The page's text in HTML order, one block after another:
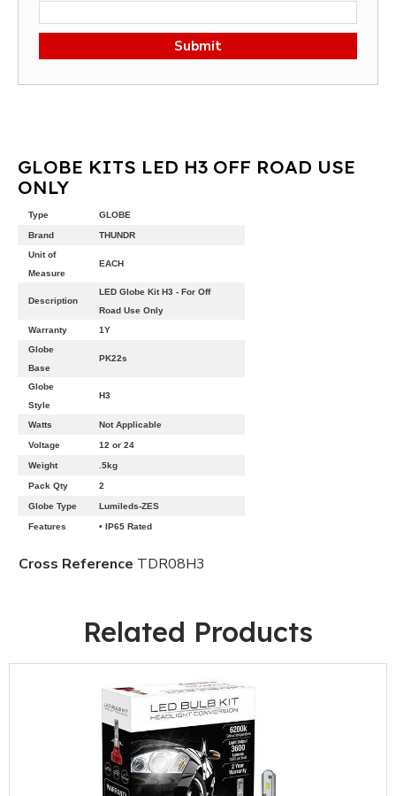
Submit
GLOBE KITS LED H3 OFF ROAD USE
ONLY
Type GLOBE
Brand
THUNDR
Unit of
Measure
EACH
Description
LED Globe Kit H3 - For Off
Road Use Only
Warranty
1Y
Globe
Base
PK22s
Globe
Style
H3
Watts Not Applicable
Voltage 12 or 24
Weight .5kg
Pack Qty 2
Globe Type Lumileds-ZES
Features • IP65 Rated
Cross Reference TDR08H3
Related Products